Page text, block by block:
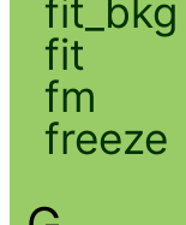
fit_bkg
fit
fm
freeze